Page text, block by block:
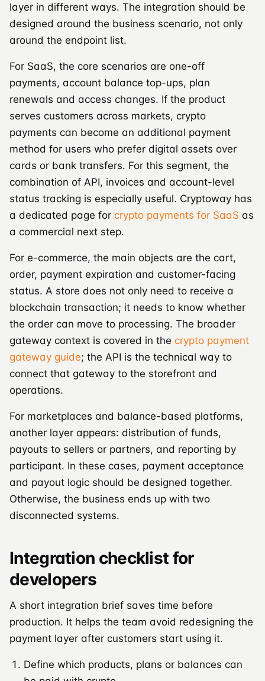
layer in different ways. The integration should be
designed around the business scenario, not only
around the endpoint list.
For SaaS, the core scenarios are one-off
payments, account balance top-ups, plan
renewals and access changes. If the product
serves customers across markets, crypto
payments can become an additional payment
method for users who prefer digital assets over
cards or bank transfers. For this segment, the
combination of API, invoices and account-level
status tracking is especially useful. Cryptoway has
a dedicated page for crypto payments for SaaS as
a commercial next step.
For e-commerce, the main objects are the cart,
order, payment expiration and customer-facing
status. A store does not only need to receive a
blockchain transaction; it needs to know whether
the order can move to processing. The broader
gateway context is covered in the crypto payment
gateway guide; the API is the technical way to
connect that gateway to the storefront and
operations.
For marketplaces and balance-based platforms,
another layer appears: distribution of funds,
payouts to sellers or partners, and reporting by
participant. In these cases, payment acceptance
and payout logic should be designed together.
Otherwise, the business ends up with two
disconnected systems.
Integration checklist for
developers
A short integration brief saves time before
production. It helps the team avoid redesigning the
payment layer after customers start using it.
Define which products, plans or balances can